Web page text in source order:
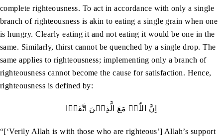
complete righteousness. To act in accordance with only a single
branch of righteousness is akin to eating a single grain when one
is hungry. Clearly eating it and not eating it would be one in the
same. Similarly, thirst cannot be quenched by a single drop. The
same applies to righteousness; implementing only a branch of
righteousness cannot become the cause for satisfaction. Hence,
righteousness is defined by:
اِنَّ اللّٰہَ مَعَ الَّذِيۡنَ اتَّقَوۡا
“[‘Verily Allah is with those who are righteous’] Allah’s support